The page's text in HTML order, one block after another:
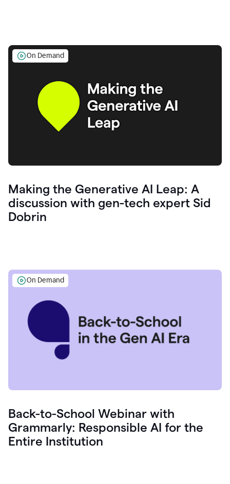
On Demand
Making the Generative AI Leap: A
discussion with gen-tech expert Sid
Dobrin
On Demand
Back-to-School Webinar with
Grammarly: Responsible AI for the
Entire Institution